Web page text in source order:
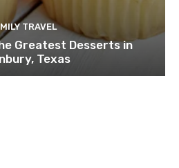
TRAVEL
Greatest Desserts in
Texas